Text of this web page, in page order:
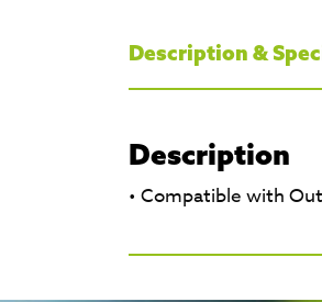
Description &
Description
• Compatible with